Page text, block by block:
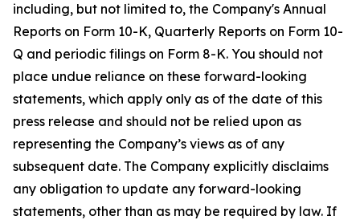
including, but not limited to, the Company's Annual
Reports on Form 10-K, Quarterly Reports on Form 10-
Q and periodic filings on Form 8-K. You should not
place undue reliance on these forward-looking
statements, which apply only as of the date of this
press release and should not be relied upon as
representing the Company’s views as of any
subsequent date. The Company explicitly disclaims
any obligation to update any forward-looking
statements, other than as may be required by law. If